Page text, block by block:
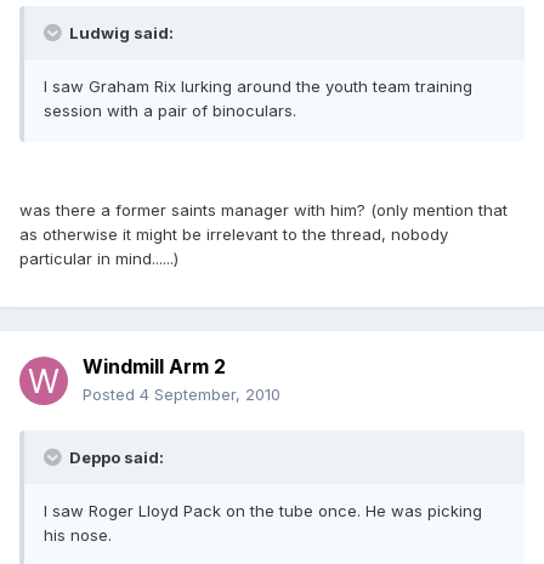
Ludwig said:
I saw Graham Rix lurking around the youth team training
session with a pair of binoculars.
was there a former saints manager with him? (only mention that
as otherwise it might be irrelevant to the thread, nobody
particular in mind......)
Windmill Arm 2
Posted 4 September, 2010
Deppo said:
I saw Roger Lloyd Pack on the tube once. He was picking
his nose.